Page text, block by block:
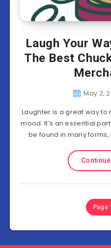
Laugh Your
The Best
May 2,
Laughter is a great way
mood. It’s an essential
be found in many
Page